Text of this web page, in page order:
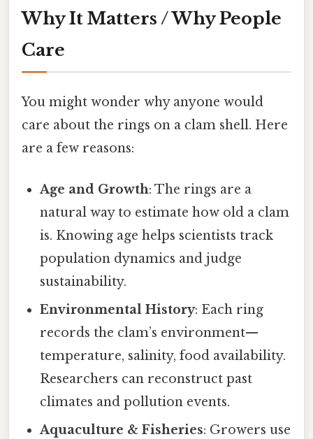
Why It Matters / Why People
Care
You might wonder why anyone would
care about the rings on a clam shell. Here
are a few reasons:
Age and Growth: The rings are a
natural way to estimate how old a clam
is. Knowing age helps scientists track
population dynamics and judge
sustainability.
Environmental History: Each ring
records the clam’s environment—
temperature, salinity, food availability.
Researchers can reconstruct past
climates and pollution events.
Aquaculture & Fisheries: Growers use